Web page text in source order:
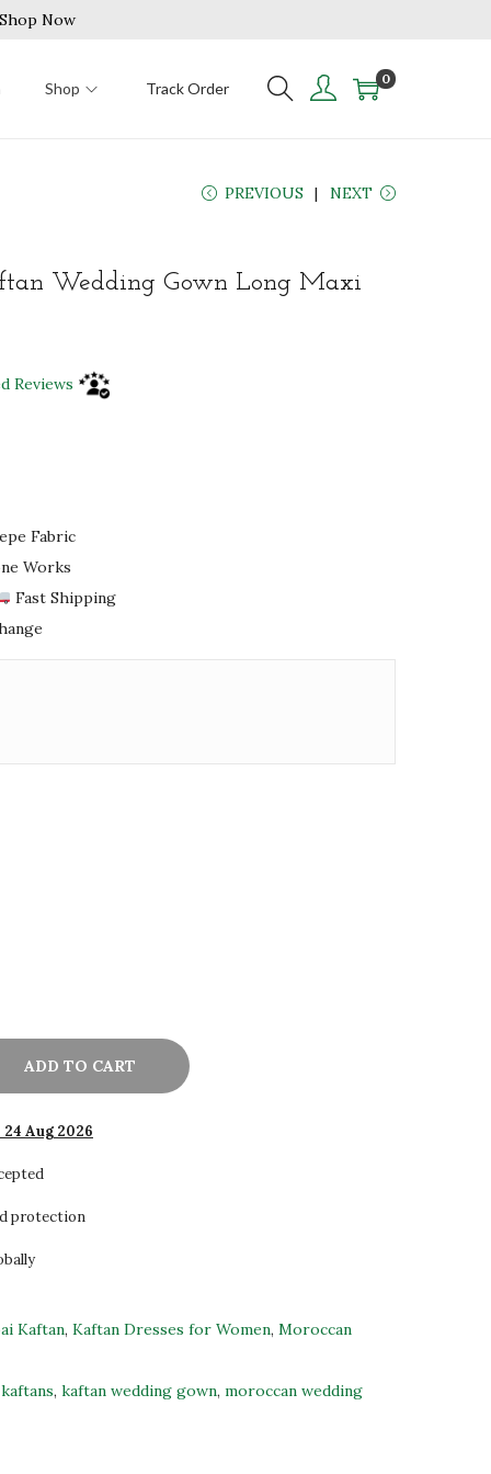
Now
Shop Track Order
0
PREVIOUS NEXT
Wedding Gown Long Maxi
Reviews
Fabric
Works
Fast Shipping
ADD TO CART
24 Aug 2026
protection
Kaftan, Kaftan Dresses for Women, Moroccan
, kaftan wedding gown, moroccan wedding